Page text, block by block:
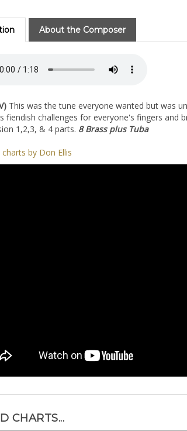
About the Composer
This was the tune everyone wanted but was
fiendish challenges for everyone's fingers and
1,2,3, & 4 parts. 8 Brass plus Tuba
charts by Don Ellis
CHARTS...